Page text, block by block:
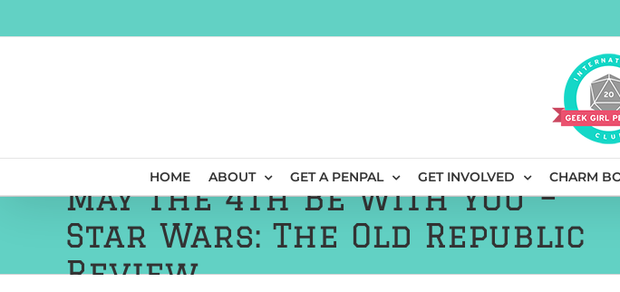
HOME ABOUT GET A PENPAL GET INVOLVED CHARM
May the 4th Be With You –
Star Wars: The Old Republic
Review